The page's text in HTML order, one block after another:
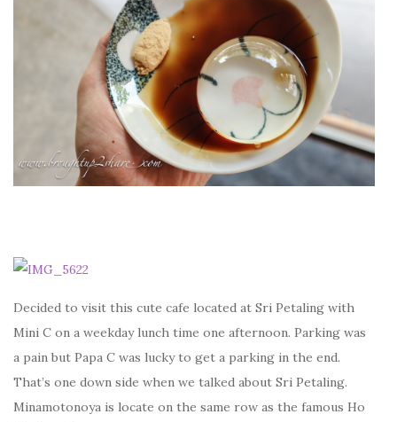
Decided to visit this cute cafe located at Sri Petaling with
Mini C on a weekday lunch time one afternoon. Parking was
a pain but Papa C was lucky to get a parking in the end.
That’s one down side when we talked about Sri Petaling.
Minamotonoya is locate on the same row as the famous Ho